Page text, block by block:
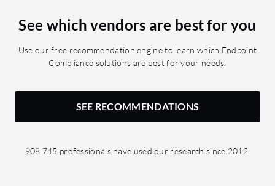
entered and saved.
See which vendors are best for you
Use our free recommendation engine to learn which Endpoint
Compliance solutions are best for your needs.
SEE RECOMMENDATIONS
908,745 professionals have used our research since 2012.